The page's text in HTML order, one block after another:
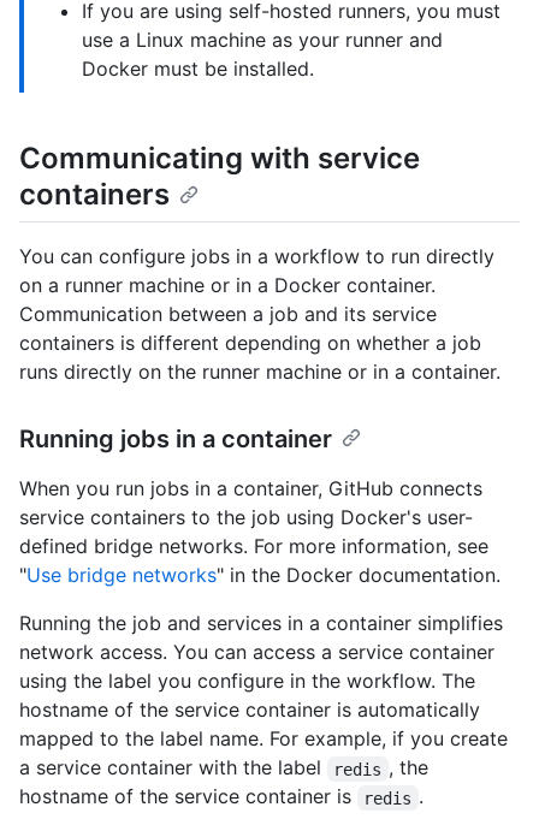
If you are using self-hosted runners, you must
use a Linux machine as your runner and
Docker must be installed.
Communicating with service
containers
You can configure jobs in a workflow to run directly
on a runner machine or in a Docker container.
Communication between a job and its service
containers is different depending on whether a job
runs directly on the runner machine or in a container.
Running jobs in a container
When you run jobs in a container, GitHub connects
service containers to the job using Docker's user-
defined bridge networks. For more information, see
"Use bridge networks" in the Docker documentation.
Running the job and services in a container simplifies
network access. You can access a service container
using the label you configure in the workflow. The
hostname of the service container is automatically
mapped to the label name. For example, if you create
a service container with the label
redis , the
hostname of the service container is
redis .